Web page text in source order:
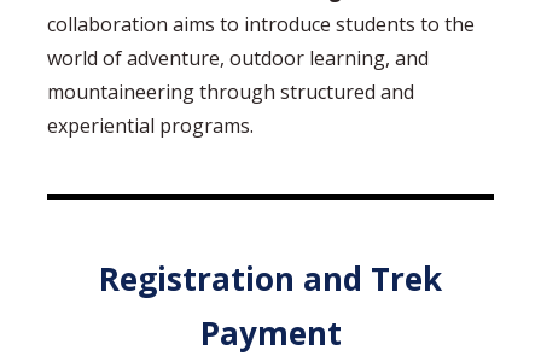
collaboration aims to introduce students to the
world of adventure, outdoor learning, and
mountaineering through structured and
experiential programs.
Registration and Trek
Payment